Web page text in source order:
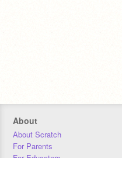
About
About Scratch
For Parents
For Educators